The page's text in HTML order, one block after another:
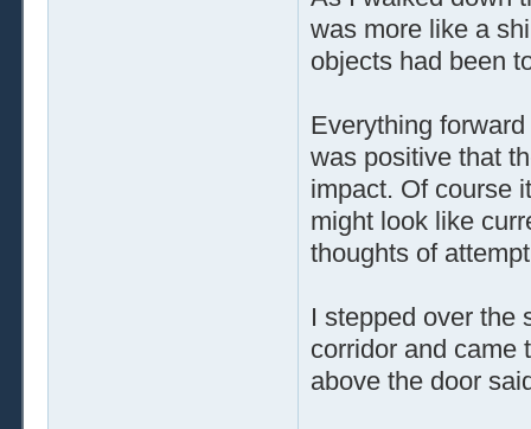
was more like a
objects had been
Everything
was positive that
impact. Of course
might look like
thoughts of
I stepped over the
corridor and came
above the door